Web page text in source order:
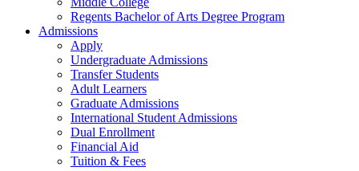
Regents Bachelor of Arts Degree Program
Admissions
Apply
Undergraduate Admissions
Transfer Students
Adult Learners
Graduate Admissions
International Student Admissions
Dual Enrollment
Financial Aid
Tuition & Fees